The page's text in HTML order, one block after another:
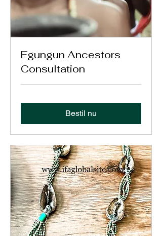
Egungun Ancestors
Consultation
Bestil nu